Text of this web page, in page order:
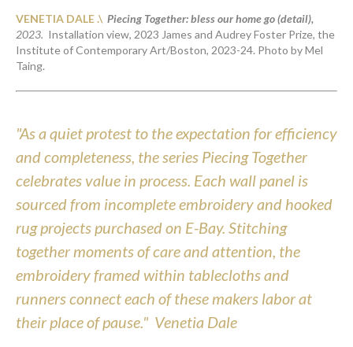
VENETIA DALE .\ Piecing Together: bless our home go (detail),
2023. Installation view, 2023 James and Audrey Foster Prize, the
Institute of Contemporary Art/Boston, 2023-24. Photo by Mel
Taing.
"As a quiet protest to the expectation for efficiency
and completeness, the series Piecing Together
celebrates value in process. Each wall panel is
sourced from incomplete embroidery and hooked
rug projects purchased on E-Bay. Stitching
together moments of care and attention, the
embroidery framed within tablecloths and
runners connect each of these makers labor at
their place of pause."  Venetia Dale